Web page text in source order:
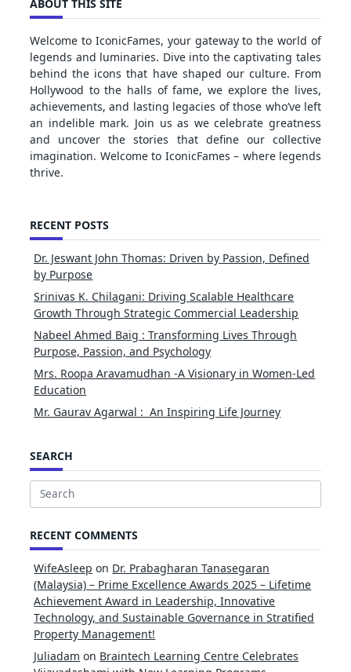
ABOUT THIS SITE
Welcome to IconicFames, your gateway to the world of
legends and luminaries. Dive into the captivating tales
behind the icons that have shaped our culture. From
Hollywood to the halls of fame, we explore the lives,
achievements, and lasting legacies of those who’ve left
an indelible mark. Join us as we celebrate greatness
and uncover the stories that define our collective
imagination. Welcome to IconicFames – where legends
thrive.
RECENT POSTS
Dr. Jeswant John Thomas: Driven by Passion, Defined
by Purpose
Srinivas K. Chilagani: Driving Scalable Healthcare
Growth Through Strategic Commercial Leadership
Nabeel Ahmed Baig : Transforming Lives Through
Purpose, Passion, and Psychology
Mrs. Roopa Aravamudhan -A Visionary in Women-Led
Education
Mr. Gaurav Agarwal : An Inspiring Life Journey
SEARCH
Search
RECENT COMMENTS
WifeAsleep on Dr. Prabagharan Tanasegaran
(Malaysia) – Prime Excellence Awards 2025 – Lifetime
Achievement Award in Leadership, Innovative
Technology, and Sustainable Governance in Stratified
Property Management!
Juliadam on Braintech Learning Centre Celebrates